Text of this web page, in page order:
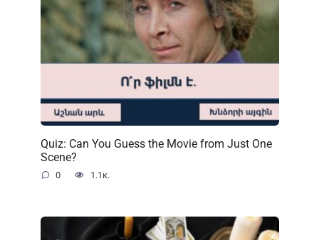
Quiz: Can You Guess the Movie from Just One
Scene?
0 1.1к.